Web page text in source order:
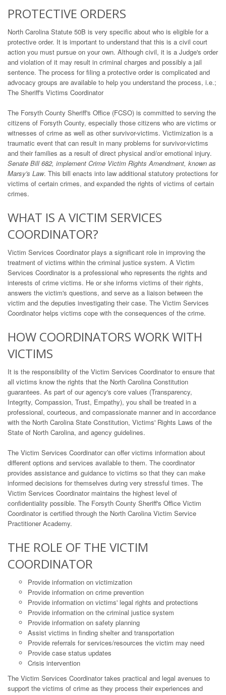
PROTECTIVE ORDERS
North Carolina Statute 50B is very specific about who is eligible for a
protective order. It is important to understand that this is a civil court
action you must pursue on your own. Although civil, it is a Judge's order
and violation of it may result in criminal charges and possibly a jail
sentence. The process for filing a protective order is complicated and
advocacy groups are available to help you understand the process, i.e.;
The Sheriff's Victims Coordinator
The Forsyth County Sheriff's Office (FCSO) is committed to serving the
citizens of Forsyth County, especially those citizens who are victims or
witnesses of crime as well as other survivor-victims. Victimization is a
traumatic event that can result in many problems for survivor-victims
and their families as a result of direct physical and/or emotional injury.
Senate Bill 682, implement Crime Victim Rights Amendment, known as
Marsy's Law. This bill enacts into law additional statutory protections for
victims of certain crimes, and expanded the rights of victims of certain
crimes.
WHAT IS A VICTIM SERVICES
COORDINATOR?
Victim Services Coordinator plays a significant role in improving the
treatment of victims within the criminal justice system. A Victim
Services Coordinator is a professional who represents the rights and
interests of crime victims. He or she informs victims of their rights,
answers the victim's questions, and serve as a liaison between the
victim and the deputies investigating their case. The Victim Services
Coordinator helps victims cope with the consequences of the crime.
HOW COORDINATORS WORK WITH
VICTIMS
It is the responsibility of the Victim Services Coordinator to ensure that
all victims know the rights that the North Carolina Constitution
guarantees. As part of our agency's core values (Transparency,
Integrity, Compassion, Trust, Empathy), you shall be treated in a
professional, courteous, and compassionate manner and in accordance
with the North Carolina State Constitution, Victims' Rights Laws of the
State of North Carolina, and agency guidelines.
The Victim Services Coordinator can offer victims information about
different options and services available to them. The coordinator
provides assistance and guidance to victims so that they can make
informed decisions for themselves during very stressful times. The
Victim Services Coordinator maintains the highest level of
confidentiality possible. The Forsyth County Sheriff's Office Victim
Coordinator is certified through the North Carolina Victim Service
Practitioner Academy.
THE ROLE OF THE VICTIM
COORDINATOR
Provide information on victimization
Provide information on crime prevention
Provide information on victims' legal rights and protections
Provide information on the criminal justice system
Provide information on safety planning
Assist victims in finding shelter and transportation
Provide referrals for services/resources the victim may need
Provide case status updates
Crisis intervention
The Victim Services Coordinator takes practical and legal avenues to
support the victims of crime as they process their experiences and